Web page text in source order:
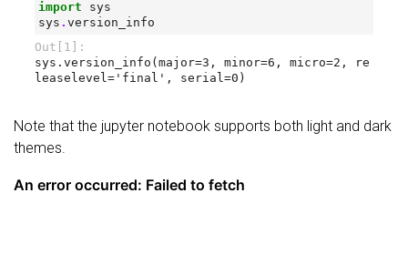
Note that the jupyter notebook supports both light and dark
themes.